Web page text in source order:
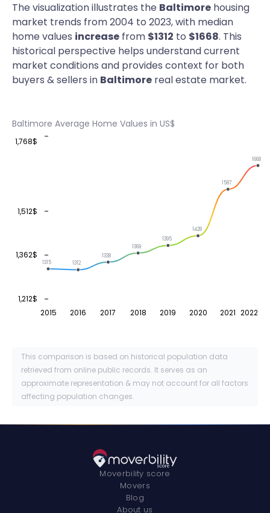
The visualization illustrates the Baltimore housing
market trends from 2004 to 2023, with median
home values increase from $1312 to $1668. This
historical perspective helps understand current
market conditions and provides context for both
buyers & sellers in Baltimore real estate market.
Baltimore Average Home Values in US$
2015 2016 2017 2018 2019 2020 2021 2022
1,212$
1,362$
1,512$
1,768$
1315 1312
1338
1369
1395
1428
1587
1668
This comparison is based on historical population data
retrieved from online public records. It serves as an
approximate representation & may not account for all factors
affecting population changes.
Moverbility score
Movers
Blog
About us